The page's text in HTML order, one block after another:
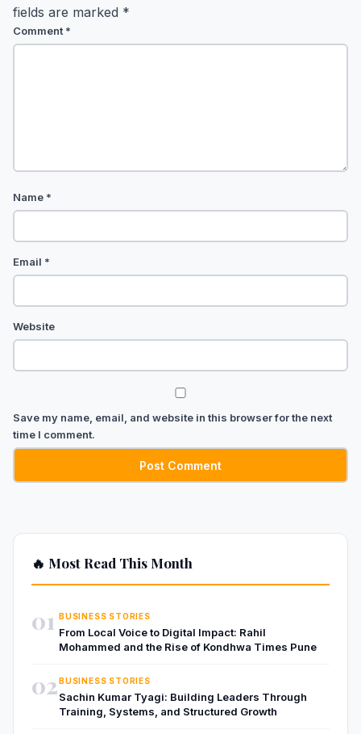
fields are marked *
Comment *
Name *
Email *
Website
Save my name, email, and website in this browser for the next
time I comment.
🔥 Most Read This Month
01 BUSINESS STORIES
From Local Voice to Digital Impact: Rahil
Mohammed and the Rise of Kondhwa Times Pune
02BUSINESS STORIES
Sachin Kumar Tyagi: Building Leaders Through
Training, Systems, and Structured Growth